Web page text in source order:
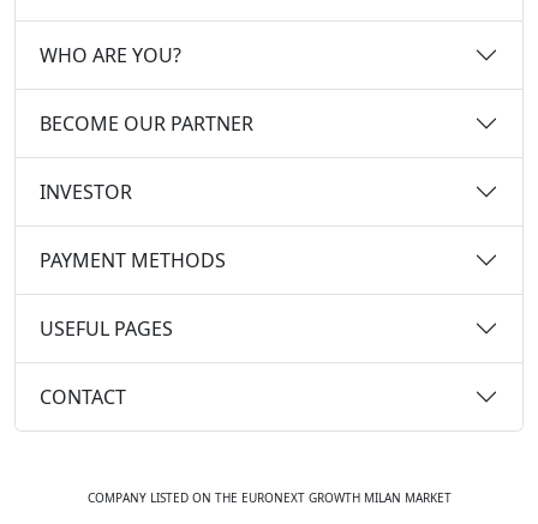
WHO ARE YOU?
BECOME OUR PARTNER
INVESTOR
PAYMENT METHODS
USEFUL PAGES
CONTACT
COMPANY LISTED ON THE EURONEXT GROWTH MILAN MARKET